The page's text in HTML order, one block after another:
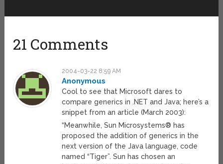
21 Comments
2004-03-22 8:59 AM
Anonymous
Cool to see that Microsoft dares to
compare generics in .NET and Java; here’s a
snippet from an article (March 2003):
“Meanwhile, Sun Microsystems® has
proposed the addition of generics in the
next version of the Java language, code
named “Tiger”. Sun has chosen an